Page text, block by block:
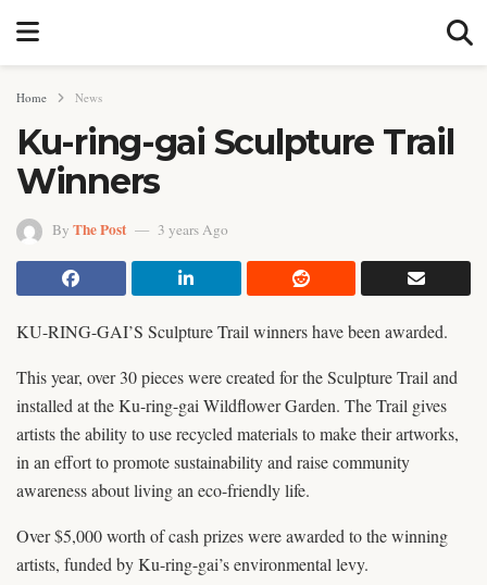
Home News
Ku-ring-gai Sculpture Trail
Winners
By The Post 3 years Ago
KU-RING-GAI’S Sculpture Trail winners have been awarded.
This year, over 30 pieces were created for the Sculpture Trail and
installed at the Ku-ring-gai Wildflower Garden. The Trail gives
artists the ability to use recycled materials to make their artworks,
in an effort to promote sustainability and raise community
awareness about living an eco-friendly life.
Over $5,000 worth of cash prizes were awarded to the winning
artists, funded by Ku-ring-gai’s environmental levy.